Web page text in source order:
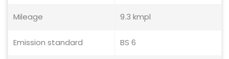
Mileage 9.3 kmpl
Emission standard BS 6